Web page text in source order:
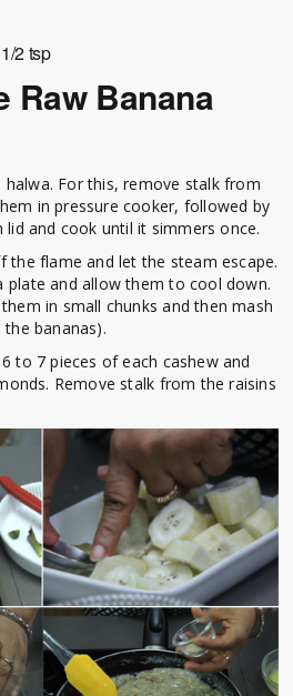
2 tsp
Raw Banana
For this, remove stalk from
in pressure cooker, followed by
and cook until it simmers once.
flame and let the steam escape.
plate and allow them to cool down.
in small chunks and then mash
bananas).
to 7 pieces of each cashew and
Remove stalk from the raisins